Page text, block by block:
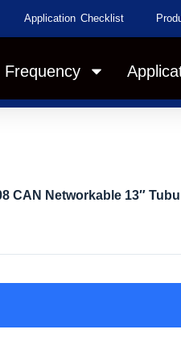
Application Checklist
Frequency
CAN Networkable 13″